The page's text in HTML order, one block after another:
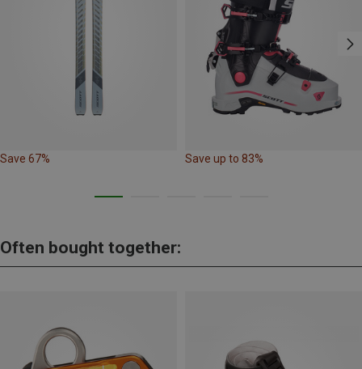
Save 67% Save up to 83%
Often bought together: